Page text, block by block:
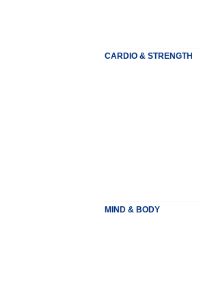
CARDIO & STRENGTH
MIND & BODY